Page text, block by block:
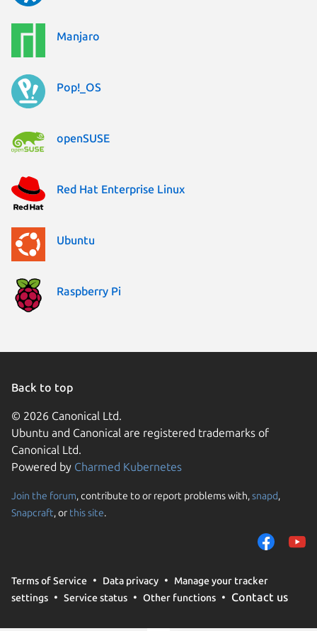
Manjaro
Pop!_OS
openSUSE
Red Hat Enterprise Linux
Ubuntu
Raspberry Pi
Back to top
© 2026 Canonical Ltd.
Ubuntu and Canonical are registered trademarks of
Canonical Ltd.
Powered by Charmed Kubernetes
Join the forum, contribute to or report problems with,snapd,
Snapcraft, or this site.
Terms of Service Data privacy
Manage your tracker
settings
Service status Other functions Contact us
We use cookies and
them to measure
traffic on our
trusted third parties.
your consent choices